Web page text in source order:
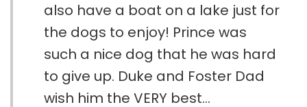
also have a boat on a lake just for
the dogs to enjoy! Prince was
such a nice dog that he was hard
to give up. Duke and Foster Dad
wish him the VERY best...